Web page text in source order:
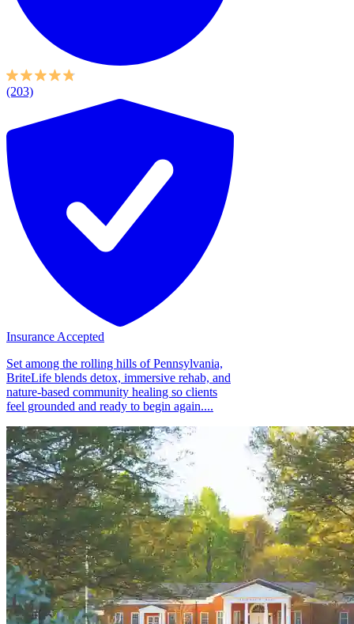
(203)
Insurance Accepted
Set among the rolling hills of Pennsylvania,
BriteLife blends detox, immersive rehab, and
nature-based community healing so clients
feel grounded and ready to begin again....